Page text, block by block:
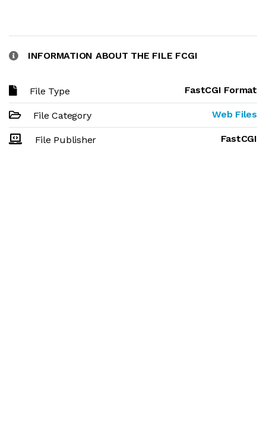
INFORMATION ABOUT THE FILE FCGI
File Type FastCGI Format
File Category Web Files
File Publisher FastCGI